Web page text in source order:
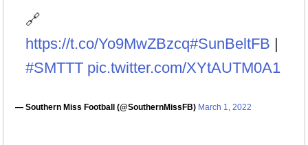
🔗
https://t.co/Yo9MwZBzcq#SunBeltFB |
#SMTTT pic.twitter.com/XYtAUTM0A1
— Southern Miss Football (@SouthernMissFB) March 1, 2022